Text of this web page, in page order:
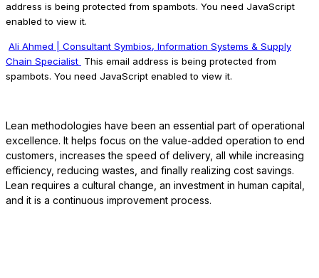
address is being protected from spambots. You need JavaScript
enabled to view it.
Ali Ahmed | Consultant Symbios, Information Systems & Supply
Chain Specialist This email address is being protected from
spambots. You need JavaScript enabled to view it.
Lean methodologies have been an essential part of operational
excellence. It helps focus on the value-added operation to end
customers, increases the speed of delivery, all while increasing
efficiency, reducing wastes, and finally realizing cost savings.
Lean requires a cultural change, an investment in human capital,
and it is a continuous improvement process.